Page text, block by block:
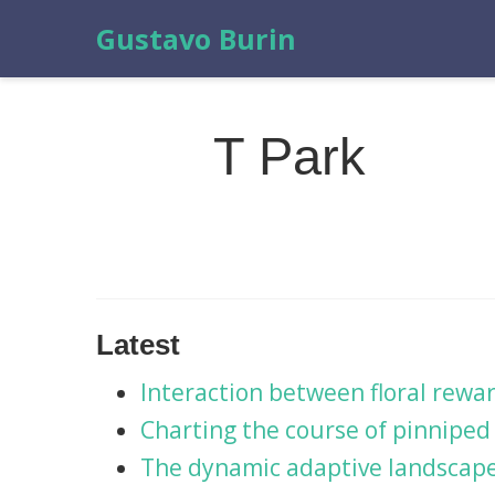
Gustavo Burin
T Park
Latest
Interaction between floral
Charting the course of
The dynamic adaptive